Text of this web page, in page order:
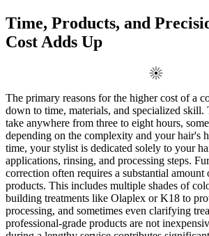
Time, Products, and
Cost Adds Up
The primary reasons for the higher cost of a
down to time, materials, and specialized skill.
take anywhere from three to eight hours,
depending on the complexity and your hair's
time, your stylist is dedicated solely to your
applications, rinsing, and processing steps.
correction often requires a substantial amount
products. This includes multiple shades of
building treatments like Olaplex or K18 to
processing, and sometimes even clarifying
professional-grade products are not